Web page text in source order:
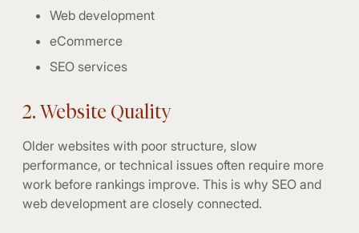
Web development
eCommerce
SEO services
2. Website Quality
Older websites with poor structure, slow
performance, or technical issues often require more
work before rankings improve. This is why SEO and
web development are closely connected.